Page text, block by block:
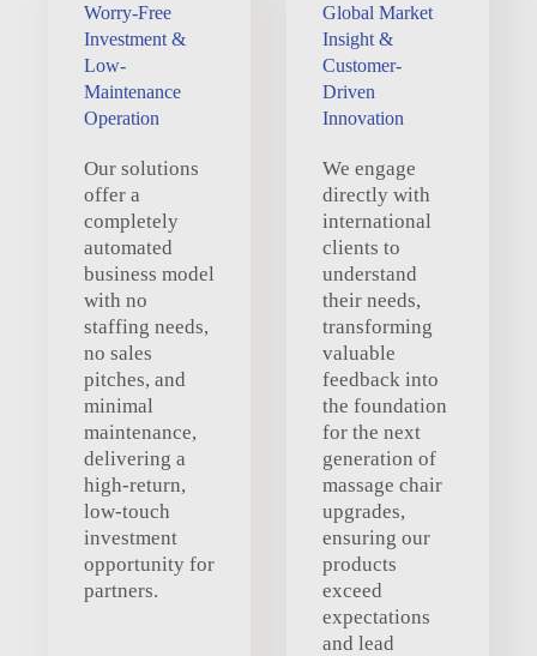
Worry-Free
Investment &
Low-
Maintenance
Operation
Our solutions
offer a
completely
automated
business model
with no
staffing needs,
no sales
pitches, and
minimal
maintenance,
delivering a
high-return,
low-touch
investment
opportunity for
partners.
Global Market
Insight &
Customer-
Driven
Innovation
We engage
directly with
international
clients to
understand
their needs,
transforming
valuable
feedback into
the foundation
for the next
generation of
massage chair
upgrades,
ensuring our
products
exceed
expectations
and lead